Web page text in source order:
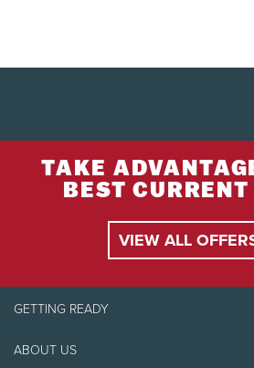
TAKE
BEST
VIEW ALL
GETTING READY
Discover Tremblant
ABOUT US